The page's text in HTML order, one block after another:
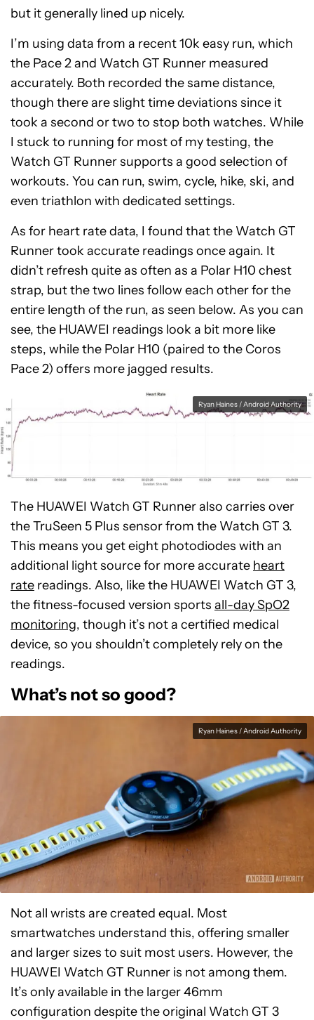
but it generally lined up nicely.
I’m using data from a recent 10k easy run, which
the Pace 2 and Watch GT Runner measured
accurately. Both recorded the same distance,
though there are slight time deviations since it
took a second or two to stop both watches. While
I stuck to running for most of my testing, the
Watch GT Runner supports a good selection of
workouts. You can run, swim, cycle, hike, ski, and
even triathlon with dedicated settings.
As for heart rate data, I found that the Watch GT
Runner took accurate readings once again. It
didn’t refresh quite as often as a Polar H10 chest
strap, but the two lines follow each other for the
entire length of the run, as seen below. As you can
see, the HUAWEI readings look a bit more like
steps, while the Polar H10 (paired to the Coros
Pace 2) offers more jagged results.
Ryan Haines / Android Authority
The HUAWEI Watch GT Runner also carries over
the TruSeen 5 Plus sensor from the Watch GT 3.
This means you get eight photodiodes with an
additional light source for more accurate heart
rate readings. Also, like the HUAWEI Watch GT 3,
the fitness-focused version sports all-day SpO2
monitoring, though it’s not a certified medical
device, so you shouldn’t completely rely on the
readings.
What’s not so good?
Ryan Haines / Android Authority
Not all wrists are created equal. Most
smartwatches understand this, offering smaller
and larger sizes to suit most users. However, the
HUAWEI Watch GT Runner is not among them.
It’s only available in the larger 46mm
configuration despite the original Watch GT 3